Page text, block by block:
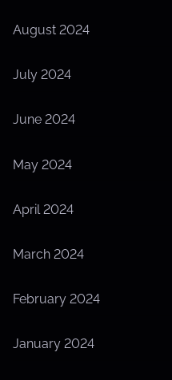
August 2024
July 2024
June 2024
May 2024
April 2024
March 2024
February 2024
January 2024